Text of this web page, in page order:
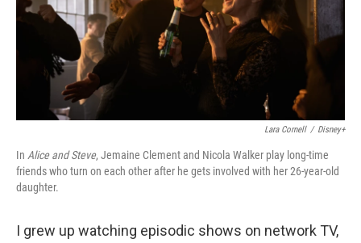
Lara Cornell / Disney+
In Alice and Steve, Jemaine Clement and Nicola Walker play long-time
friends who turn on each other after he gets involved with her 26-year-old
daughter.
I grew up watching episodic shows on network TV,